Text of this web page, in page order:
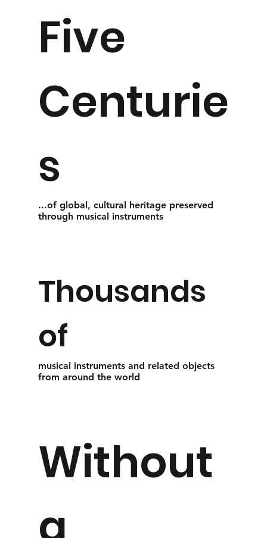
Five
Centurie
s
...of global, cultural heritage preserved
through musical instruments
Thousands
of
musical instruments and related objects
from around the world
Without